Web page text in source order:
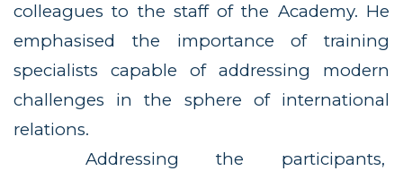
colleagues to the staff of the Academy. He
emphasised the importance of training
specialists capable of addressing modern
challenges in the sphere of international
relations.
Addressing the participants,